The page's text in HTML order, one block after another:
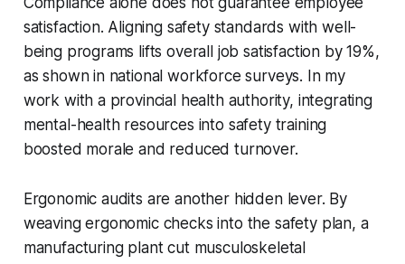
satisfaction. Aligning safety standards with well-
being programs lifts overall job satisfaction by 19%,
as shown in national workforce surveys. In my
work with a provincial health authority, integrating
mental-health resources into safety training
boosted morale and reduced turnover.
Ergonomic audits are another hidden lever. By
weaving ergonomic checks into the safety plan, a
manufacturing plant cut musculoskeletal